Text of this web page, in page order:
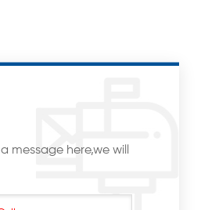
message here,we will